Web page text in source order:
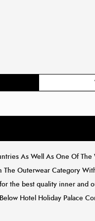
As Well As One Of
Outerwear Category
the best quality inner and
Hotel Holiday Palace